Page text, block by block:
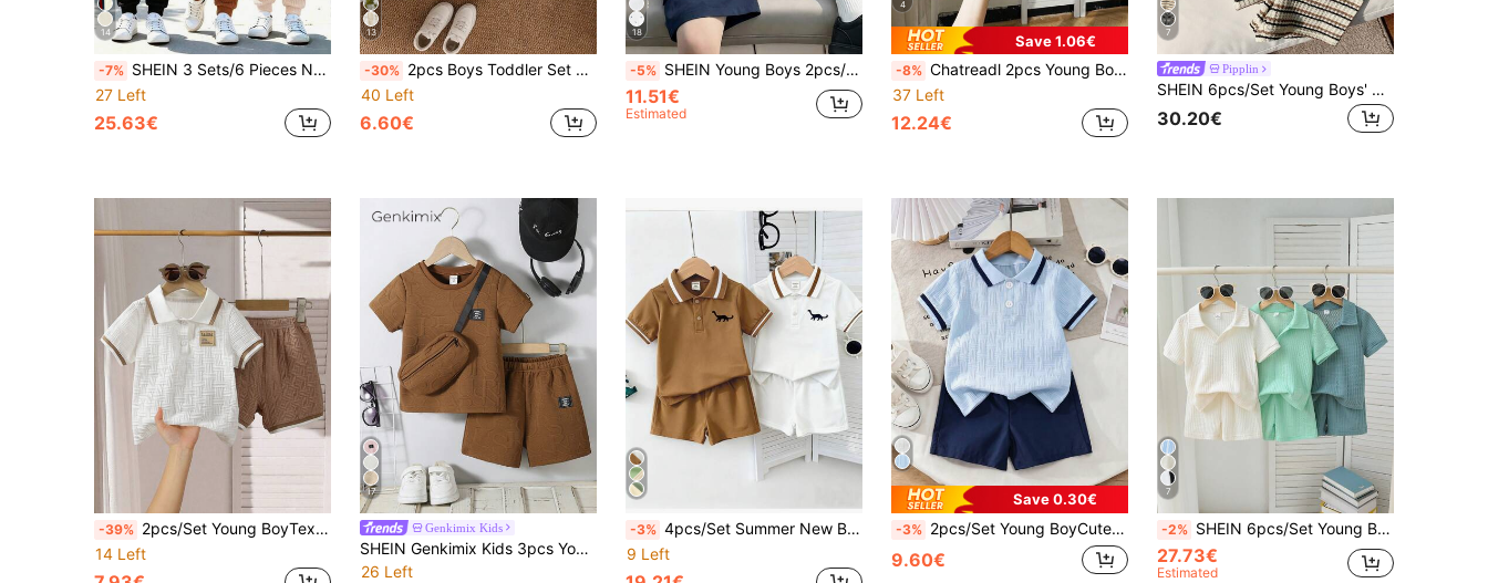
14
-7% SHEIN 3 Sets/6 Pieces New Autumn/Winter Boys' Energetic Label Soft Waffle Fabric Crew Neck Long Sleeve Sweatshirt And Sweatpants Set, Comfortable Fabric, Fashionable Fit, Suitable For Multiple Seasons And Occasions
27 Left
25.63€
13
-30% 2pcs Boys Toddler Set Summer Striped Print Short Sleeve Polo Shirt + Shorts 2 Pieces Set Ribbed Trim On Cuffs And Hem Ensures Sharp Fit And Contours To Child's Body Elastic Waist Shorts Easy To Put On And Take Off Suitable For Daily Outings, Kindergarten, Family Trips, Etc.
40 Left
6.60€
18
-5% SHEIN Young Boys 2pcs/Set White Collar Island Print Short Sleeve Polo Shirt & Navy Blue Shorts,Summer,Matching,Family Vacation,Holiday,Casual Beach Outfits
11.51€
Estimated
4
Save 1.06€
-8% Chatreadl 2pcs Young Boy Casual Cool Polo Collar Knitted Top And Shorts Set With Letter Print, Suitable For Spring,Summer,Autumn Outdoor
37 Left
12.24€
7
Pipplin
SHEIN 6pcs/Set Young Boys' Casual Striped Polo Collar Knit Top And Shorts Set, Suitable For Spring/Summer Vacation, School, And Daily Wear
30.20€
-39% 2pcs/Set Young BoyTextured Polo Shirt With Patch Decor & Shorts Set, Casual Spring/Summer
14 Left
17
Genkimix Kids
SHEIN Genkimix Kids 3pcs Young Boys Summer Set, Letter Knit Jacquard Casual Short Sleeve T-Shirt, Shorts & Bag, Classy Brown Loose Comfortable Two Pieces Outfits, Black
26 Left
-3% 4pcs/Set Summer New Boys Casual Sports Dinosaur Print Polo Collar Short Sleeve Top And Shorts Set, Multi-Color
9 Left
Save 0.30€
-3% 2pcs/Set Young BoyCute Little Horse Embroidery Polo Collar Short Sleeve T-Shirt And Casual Shorts Set, Summer, Preppy Style
9.60€
7
-2% SHEIN 6pcs/Set Young Boy Textured Fabric Polo Collar Top And Pants, Exquisite Craftsmanship, New Minimalist & Fashionable Design, Showcases Boy's Personalized Charm, Suitable For Daily Casual And School Wear, Ideal For 4-7 Years Old Young Boy Summer Needs, Getaway, Holiday, Travel, Relax, Sunbathing, Summer
27.73€
Estimated